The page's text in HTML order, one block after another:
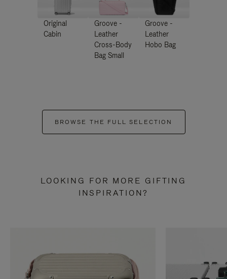
Original
Cabin
Groove -
Leather
Cross-Body
Bag Small
Groove -
Leather
Hobo Bag
BROWSE THE FULL SELECTION
LOOKING FOR MORE GIFTING
INSPIRATION?